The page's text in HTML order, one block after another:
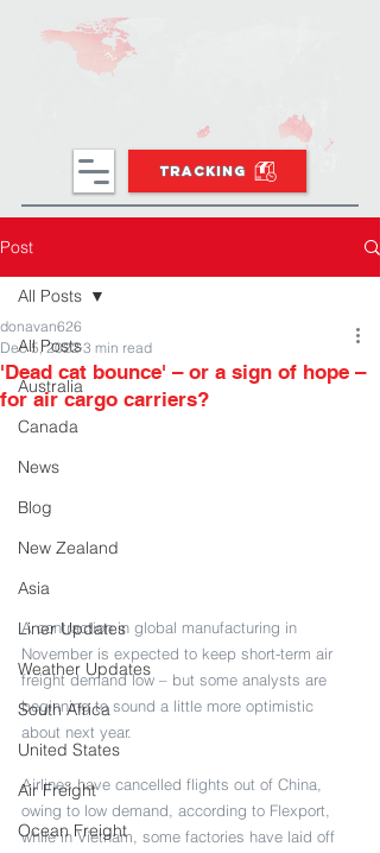
TRACKING
Post
All Posts
Australia
Canada
News
Blog
New Zealand
Asia
Liner Updates
Weather Updates
South Africa
United States
Air Freight
Ocean Freight
All Posts
'Dead cat bounce' – or a sign of hope –
for air cargo carriers?
donavan626
Dec 5, 2022 3 min read
A contraction in global manufacturing in
November is expected to keep short-term air
freight demand low – but some analysts are
beginning to sound a little more optimistic
about next year.
Airlines have cancelled flights out of China,
owing to low demand, according to Flexport,
while in Vietnam, some factories have laid off